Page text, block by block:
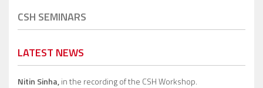
CSH SEMINARS
LATEST NEWS
Nitin Sinha,in the recording of the CSH Workshop.